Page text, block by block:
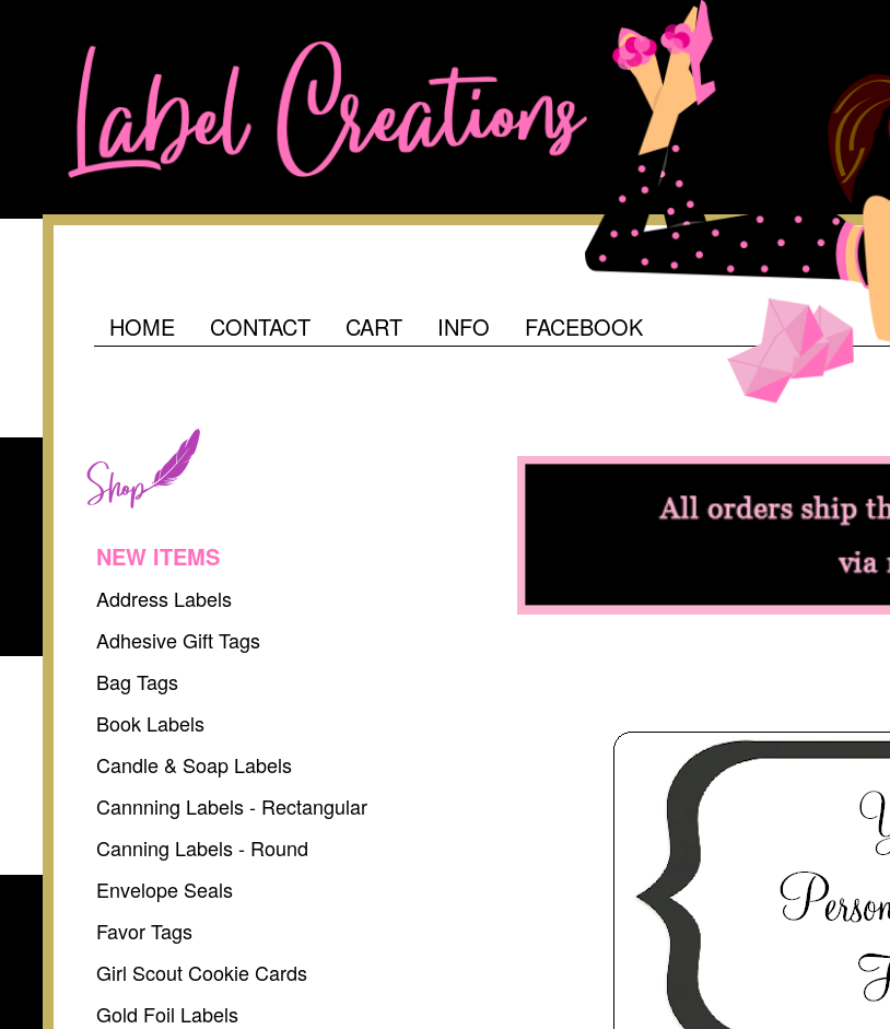
HOME CONTACT CART INFO FACEBOOK
NEW ITEMS
Address Labels
Adhesive Gift Tags
Bag Tags
Book Labels
Candle & Soap Labels
Cannning Labels - Rectangular
Canning Labels - Round
Envelope Seals
Favor Tags
Girl Scout Cookie Cards
Gold Foil Labels